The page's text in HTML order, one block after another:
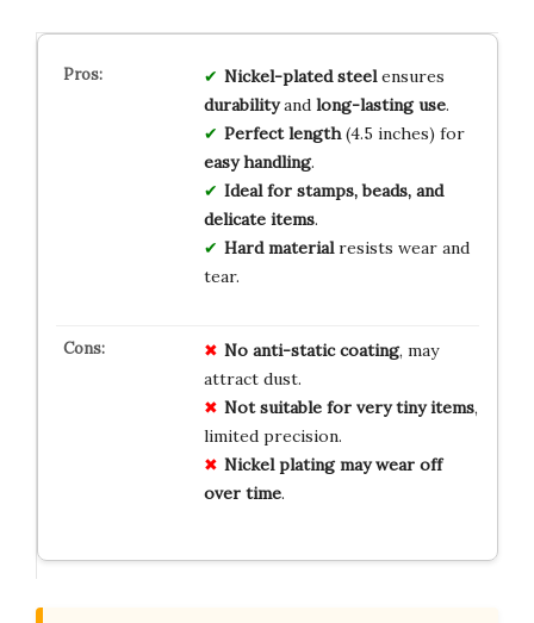
Nickel-plated steelensures
durabilityand long-lasting use.
Perfect length(4.5 inches) for
easy handling.
Ideal for stamps, beads, and
delicate items.
Hard materialresists wear and
tear.
No anti-static coating, may
attract dust.
Not suitable for very tiny items,
limited precision.
Nickel plating may wear off
over time.